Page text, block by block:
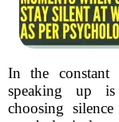
In the
speaking up is
choosing